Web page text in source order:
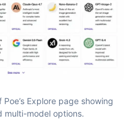
Explore page showing
multi-model options.